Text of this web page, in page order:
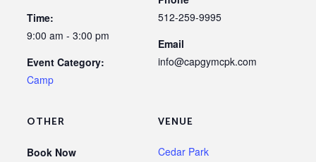
Time:
9:00 am - 3:00 pm
Event Category:
Camp
VENUE
Cedar Park
512-259-9995
Email
info@capgymcpk.com
OTHER
Book Now